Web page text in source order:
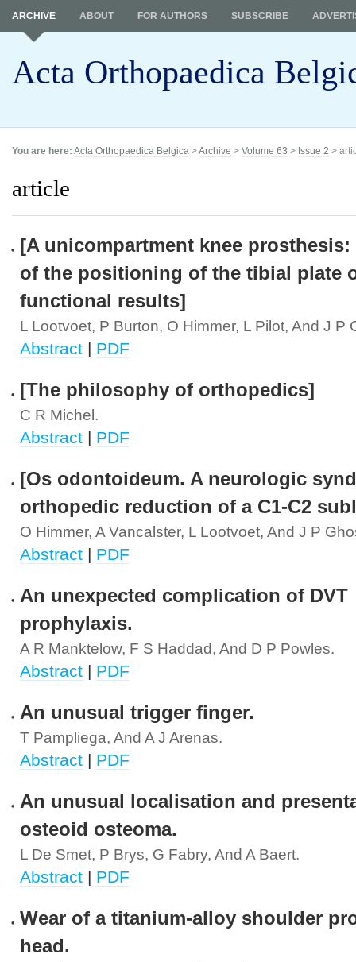
Acta Orthopaedica
ARCHIVE ABOUT FOR AUTHORS SUBSCRIBE
You are here: Acta Orthopaedica Belgica >Archive > Volume 63 > Issue 2 >
article
[A unicompartment knee prosthesis:
of the positioning of the tibial plate
functional results]
L Lootvoet, P Burton, O Himmer, L Pilot, And J P
Abstract | PDF
[The philosophy of orthopedics]
C R Michel.
Abstract | PDF
[Os odontoideum. A neurologic
orthopedic reduction of a C1-C2
O Himmer, A Vancalster, L Lootvoet, And J P
Abstract | PDF
An unexpected complication of DVT
prophylaxis.
A R Manktelow, F S Haddad, And D P Powles.
Abstract | PDF
An unusual trigger finger.
T Pampliega, And A J Arenas.
Abstract | PDF
An unusual localisation and
osteoid osteoma.
L De Smet, P Brys, G Fabry, And A Baert.
Abstract | PDF
Wear of a titanium-alloy shoulder
head.